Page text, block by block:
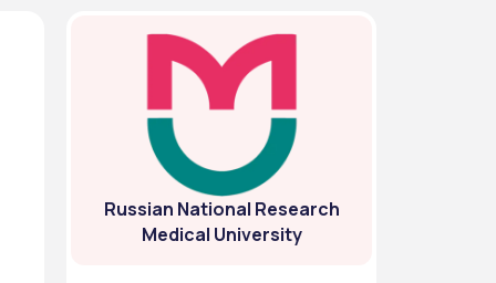
Russian National Research
Medical University